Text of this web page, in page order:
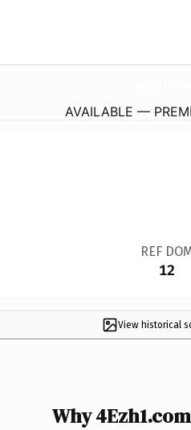
AVAILABLE —
REF
12
View historical
Why